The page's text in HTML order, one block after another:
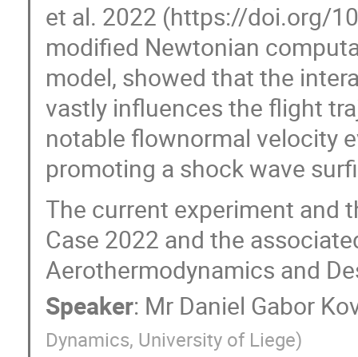
et al. 2022 (https://doi.org/
modified Newtonian
model, showed that the
vastly influences the flight
notable flownormal velocity
promoting a shock wave
The current experiment and
Case 2022 and the
Aerothermodynamics and
Speaker: Mr Daniel Gabor
Dynamics, University of Liege)